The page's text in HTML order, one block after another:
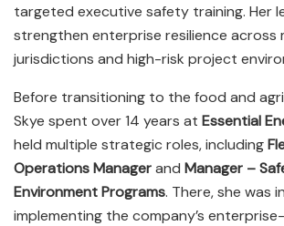
targeted executive safety training. Her
strengthen enterprise resilience across
jurisdictions and high-risk project
Before transitioning to the food and
Skye spent over 14 years at Essential
held multiple strategic roles, including
Operations Managerand Manager –
Environment Programs. There, she was
implementing the company’s